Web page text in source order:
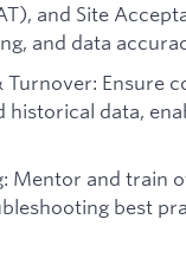
and Site
and data
Turnover: Ensure
historical data,
Mentor and train
best